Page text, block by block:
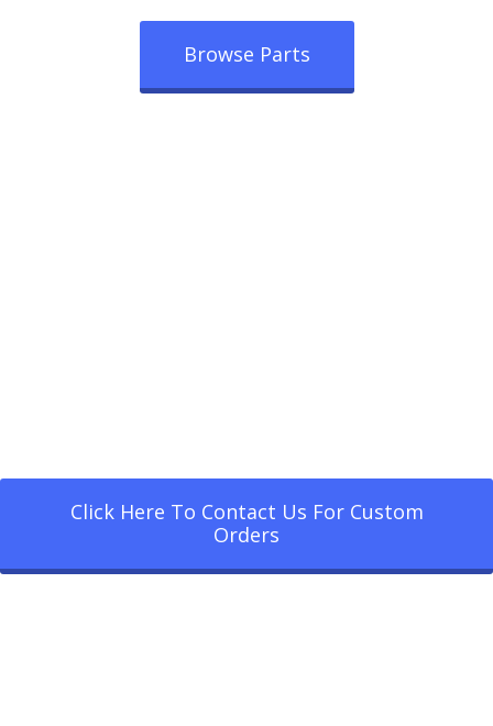
Browse Parts
Click Here To Contact Us For Custom
Orders